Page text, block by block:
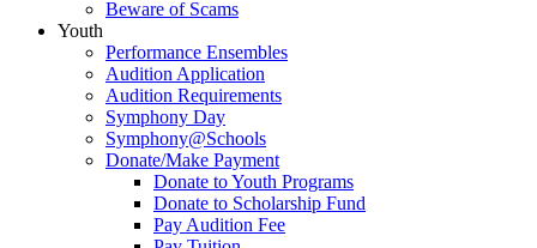
Beware of Scams
Youth
Performance Ensembles
Audition Application
Audition Requirements
Symphony Day
Symphony@Schools
Donate/Make Payment
Donate to Youth Programs
Donate to Scholarship Fund
Pay Audition Fee